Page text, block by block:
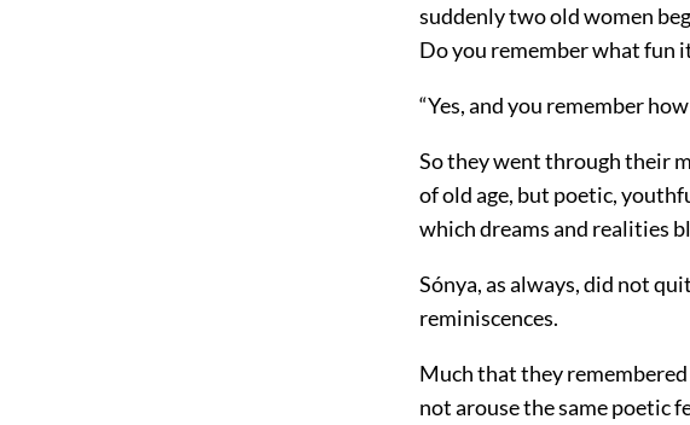
suddenly two old women
Do you remember what fun
“Yes, and you remember
So they went through their
of old age, but poetic,
which dreams and realities
Sónya, as always, did not
reminiscences.
Much that they
not arouse the same poetic